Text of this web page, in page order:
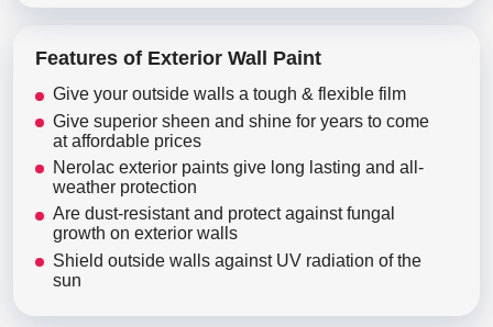
Features of Exterior Wall Paint
Give your outside walls a tough & flexible film
Give superior sheen and shine for years to come
at affordable prices
Nerolac exterior paints give long lasting and all-
weather protection
Are dust-resistant and protect against fungal
growth on exterior walls
Shield outside walls against UV radiation of the
sun